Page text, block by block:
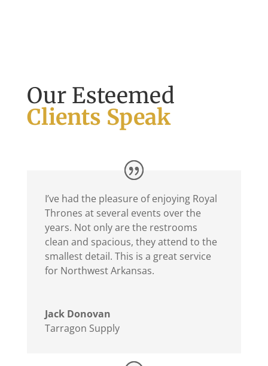
Our Esteemed
Clients Speak
I’ve had the pleasure of enjoying Royal
Thrones at several events over the
years. Not only are the restrooms
clean and spacious, they attend to the
smallest detail. This is a great service
for Northwest Arkansas.
Jack Donovan
Tarragon Supply